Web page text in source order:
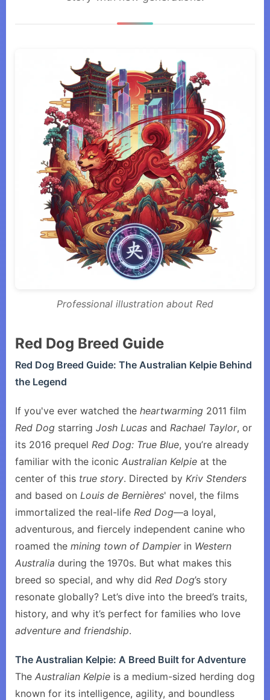
Professional illustration about Red
Red Dog Breed Guide
Red Dog Breed Guide: The Australian Kelpie Behind
the Legend
If you've ever watched the heartwarming 2011 film
Red Dog starring Josh Lucas and Rachael Taylor, or
its 2016 prequel Red Dog: True Blue, you’re already
familiar with the iconic Australian Kelpie at the
center of this true story. Directed by Kriv Stenders
and based on Louis de Bernières' novel, the films
immortalized the real-life Red Dog—a loyal,
adventurous, and fiercely independent canine who
roamed the mining town of Dampierin Western
Australia during the 1970s. But what makes this
breed so special, and why did Red Dog’s story
resonate globally? Let’s dive into the breed’s traits,
history, and why it’s perfect for families who love
adventure and friendship.
The Australian Kelpie: A Breed Built for Adventure
The Australian Kelpie is a medium-sized herding dog
known for its intelligence, agility, and boundless